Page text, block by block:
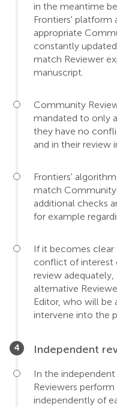
in the meantime
Frontiers' platform
appropriate
constantly
match Reviewer
manuscript.
Community
mandated to only
they have no
and in their review
Frontiers'
match Community
additional checks
for example
If it becomes clear
conflict of interest
review
alternative
Editor, who will be
intervene into the
Independent
In the
Reviewers
independently of